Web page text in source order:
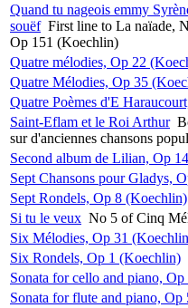
Quand tu nageois emmy
souëf First line to La naïade,
Op 151 (Koechlin)
Quatre mélodies, Op 22
Quatre Mélodies, Op 35
Quatre Poèmes d'E
Saint-Eflam et le Roi Arthur
sur d'anciennes chansons
Second album de Lilian, Op
Sept Chansons pour Gladys,
Sept Rondels, Op 8 (Koechlin)
Si tu le veux No 5 of Cinq
Six Mélodies, Op 31
Six Rondels, Op 1 (Koechlin)
Sonata for cello and piano,
Sonata for flute and piano,